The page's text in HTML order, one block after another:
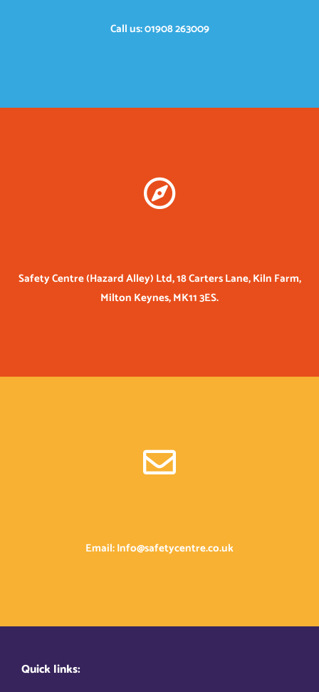
Call us: 01908 263009
Safety Centre (Hazard Alley) Ltd, 18 Carters Lane, Kiln Farm,
Milton Keynes, MK11 3ES.
Email: Info@safetycentre.co.uk
Quick links: